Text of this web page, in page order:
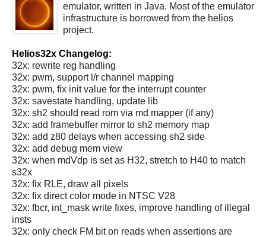
emulator, written in Java. Most of the emulator
infrastructure is borrowed from the helios
project.
Helios32x Changelog:
32x: rewrite reg handling
32x: pwm, support l/r channel mapping
32x: pwm, fix init value for the interrupt counter
32x: savestate handling, update lib
32x: sh2 should read rom via md mapper (if any)
32x: add framebuffer mirror to sh2 memory map
32x: add z80 delays when accessing sh2 side
32x: add debug mem view
32x: when mdVdp is set as H32, stretch to H40 to match
s32x
32x: fix RLE, draw all pixels
32x: fix direct color mode in NTSC V28
32x: fbcr, int_mask write fixes, improve handling of illegal
insts
32x: only check FM bit on reads when assertions are